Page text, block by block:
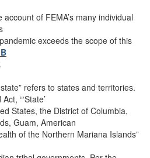
of FEMA’s many individual
exceeds the scope of this
refers to states and territories.
“‘State’
States, the District of Columbia,
Guam, American
of the Northern Mariana Islands”